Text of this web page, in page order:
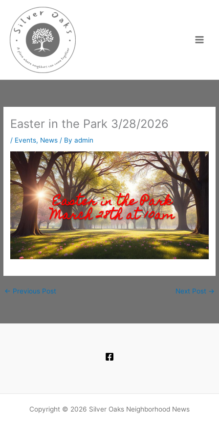
content
Easter in the Park 3/28/2026
/ Events, News / Byadmin
← Previous Post Next Post →
Copyright © 2026 Silver Oaks Neighborhood News